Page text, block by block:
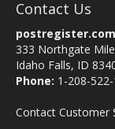
Contact Us
postregister.com
333 Northgate Mile
Idaho Falls, ID
Phone: 1-208-
Contact Customer